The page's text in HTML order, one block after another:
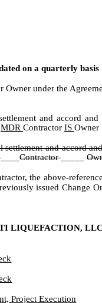
on a quarterly basis
under the
and accord
MDR Contractor IS Owner
and accord
Contractor
the above-
issued Change
LIQUEFACTION, LLC
Project Execution